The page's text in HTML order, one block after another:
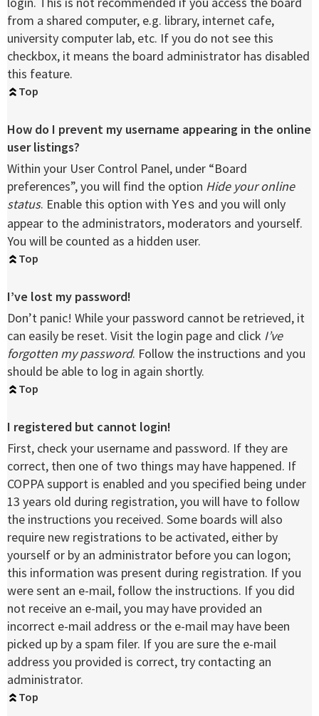
from a shared computer, e.g. library, internet cafe,
university computer lab, etc. If you do not see this
checkbox, it means the board administrator has disabled
this feature.
Top
How do I prevent my username appearing in the online
user listings?
Within your User Control Panel, under “Board
preferences”, you will find the option Hide your online
status. Enable this option with Yes and you will only
appear to the administrators, moderators and yourself.
You will be counted as a hidden user.
Top
I’ve lost my password!
Don’t panic! While your password cannot be retrieved, it
can easily be reset. Visit the login page and click I’ve
forgotten my password. Follow the instructions and you
should be able to log in again shortly.
Top
I registered but cannot login!
First, check your username and password. If they are
correct, then one of two things may have happened. If
COPPA support is enabled and you specified being under
13 years old during registration, you will have to follow
the instructions you received. Some boards will also
require new registrations to be activated, either by
yourself or by an administrator before you can logon;
this information was present during registration. If you
were sent an e-mail, follow the instructions. If you did
not receive an e-mail, you may have provided an
incorrect e-mail address or the e-mail may have been
picked up by a spam filer. If you are sure the e-mail
address you provided is correct, try contacting an
administrator.
Top